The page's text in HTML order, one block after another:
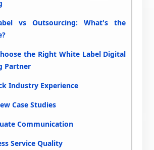
vs Outsourcing: What's the
the Right White Label Digital
Partner
Industry Experience
Case Studies
Communication
Service Quality